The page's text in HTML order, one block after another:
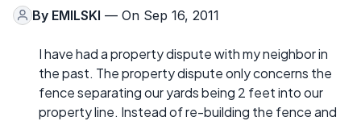
By EMILSKI — On Sep 16, 2011
I have had a property dispute with my neighbor in
the past. The property dispute only concerns the
fence separating our yards being 2 feet into our
property line. Instead of re-building the fence and